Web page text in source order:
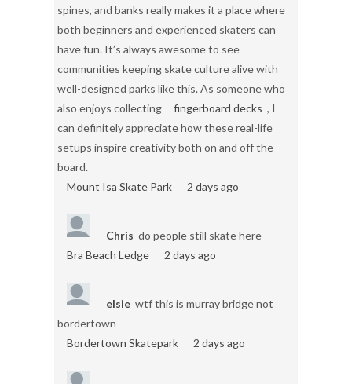
spines, and banks really makes it a place where
both beginners and experienced skaters can
have fun. It’s always awesome to see
communities keeping skate culture alive with
well-designed parks like this. As someone who
also enjoys collecting
fingerboard decks , I
can definitely appreciate how these real-life
setups inspire creativity both on and off the
board.
Mount Isa Skate Park
2 days ago
Chris do people still skate here
Bra Beach Ledge
2 days ago
elsie wtf this is murray bridge not
bordertown
Bordertown Skatepark
2 days ago